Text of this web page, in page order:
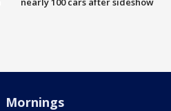
Mornings